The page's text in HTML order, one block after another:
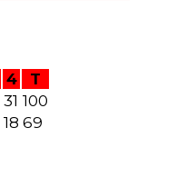
4
T
31 100
18 69